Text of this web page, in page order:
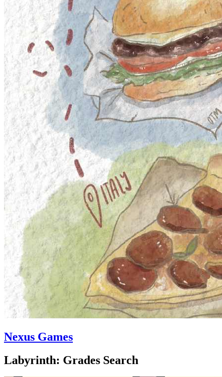
Nexus Games
Labyrinth: Grades Search